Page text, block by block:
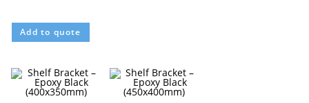
Add to quote